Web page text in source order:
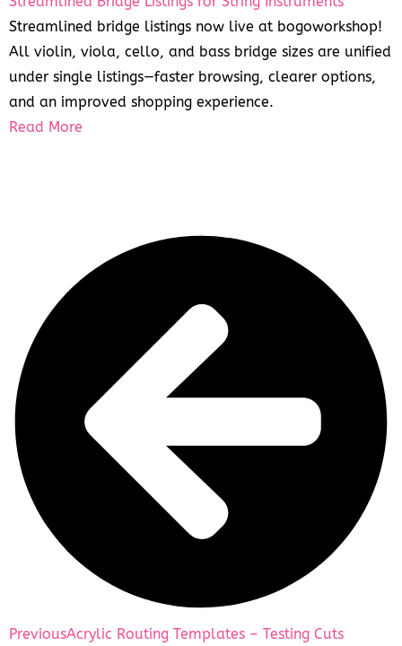
Streamlined bridge listings now live at bogoworkshop!
All violin, viola, cello, and bass bridge sizes are unified
under single listings—faster browsing, clearer options,
and an improved shopping experience.
Read More
PreviousAcrylic Routing Templates – Testing Cuts